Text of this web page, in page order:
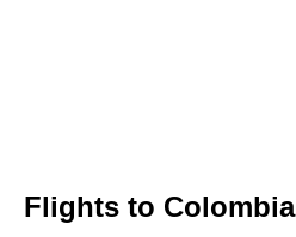
Flights to Colombia